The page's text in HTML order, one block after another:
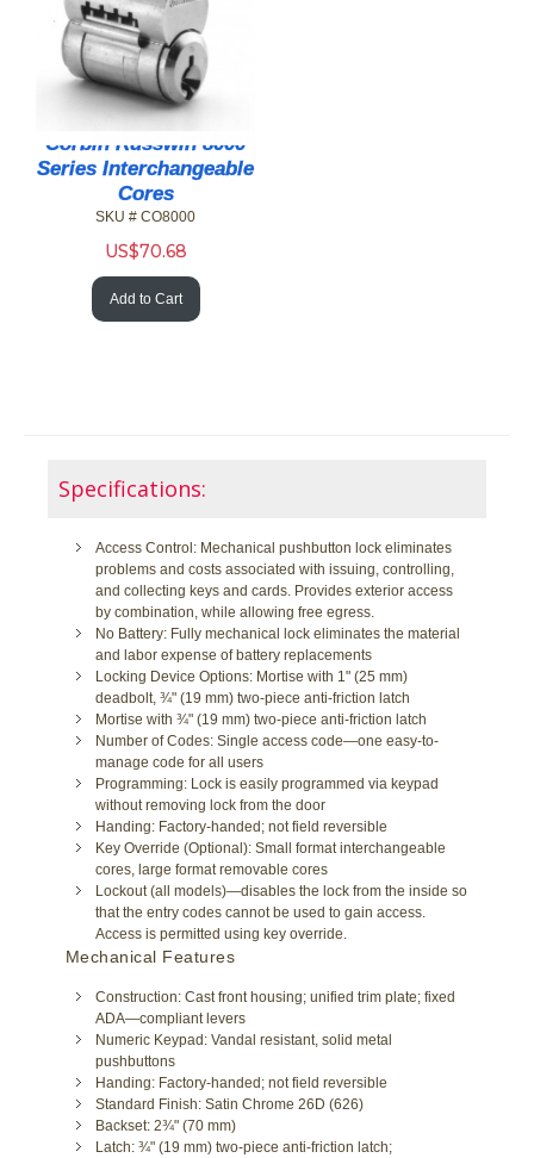
Corbin Russwin 8000
Series Interchangeable
Cores
SKU # CO8000
US$70.68
Add to Cart
Specifications:
Access Control: Mechanical pushbutton lock eliminates
problems and costs associated with issuing, controlling,
and collecting keys and cards. Provides exterior access
by combination, while allowing free egress.
No Battery: Fully mechanical lock eliminates the material
and labor expense of battery replacements
Locking Device Options: Mortise with 1" (25 mm)
deadbolt, ¾" (19 mm) two-piece anti-friction latch
Mortise with ¾" (19 mm) two-piece anti-friction latch
Number of Codes: Single access code—one easy-to-
manage code for all users
Programming: Lock is easily programmed via keypad
without removing lock from the door
Handing: Factory-handed; not field reversible
Key Override (Optional): Small format interchangeable
cores, large format removable cores
Lockout (all models)—disables the lock from the inside so
that the entry codes cannot be used to gain access.
Access is permitted using key override.
Mechanical Features
Construction: Cast front housing; unified trim plate; fixed
ADA—compliant levers
Numeric Keypad: Vandal resistant, solid metal
pushbuttons
Handing: Factory-handed; not field reversible
Standard Finish: Satin Chrome 26D (626)
Backset: 2¾" (70 mm)
Latch: ¾" (19 mm) two-piece anti-friction latch;